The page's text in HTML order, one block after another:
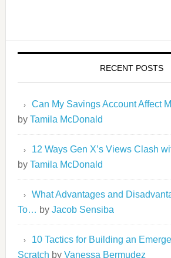
RECENT POSTS
Can My Savings Account Affect
by Tamila McDonald
12 Ways Gen X’s Views Clash
by Tamila McDonald
What Advantages and
To… by Jacob Sensiba
10 Tactics for Building an
Scratch by Vanessa Bermudez